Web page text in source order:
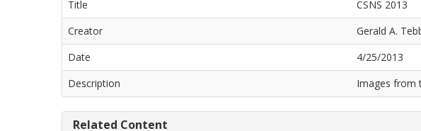
Title
CSNS 2013
Creator
Gerald A.
Date
4/25/2013
Description
Images from
Related Content